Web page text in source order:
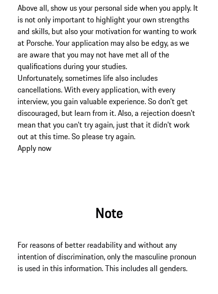
Above all, show us your personal side when you apply. It
is not only important to highlight your own strengths
and skills, but also your motivation for wanting to work
at Porsche. Your application may also be edgy, as we
are aware that you may not have met all of the
qualifications during your studies.
Unfortunately, sometimes life also includes
cancellations. With every application, with every
interview, you gain valuable experience. So don't get
discouraged, but learn from it. Also, a rejection doesn't
mean that you can't try again, just that it didn't work
out at this time. So please try again.
Apply now
Note
For reasons of better readability and without any
intention of discrimination, only the masculine pronoun
is used in this information. This includes all genders.